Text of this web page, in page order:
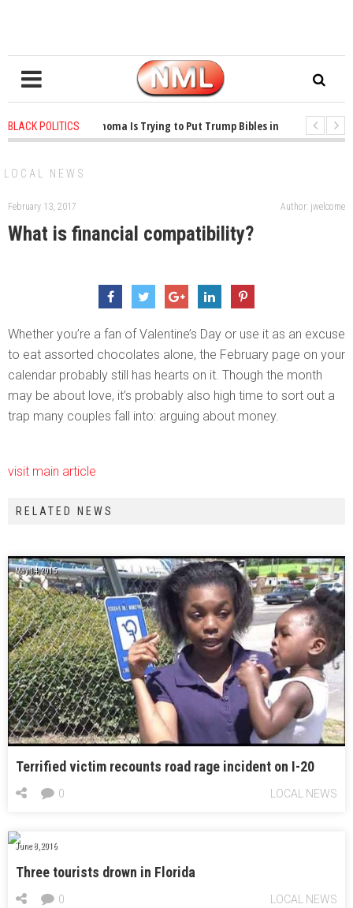
BLACK POLITICS
1 years ago - Oklahoma Is Trying to Put Trump Bibles in the Classroom
LOCAL NEWS
February 13, 2017 Author: jwelcome
What is financial compatibility?
Whether you’re a fan of Valentine’s Day or use it as an excuse
to eat assorted chocolates alone, the February page on your
calendar probably still has hearts on it. Though the month
may be about love, it’s probably also high time to sort out a
trap many couples fall into: arguing about money.
visit main article
RELATED NEWS
May 14, 2015
Terrified victim recounts road rage incident on I-20
LOCAL NEWS
0
June 8, 2016
Three tourists drown in Florida
LOCAL NEWS
0